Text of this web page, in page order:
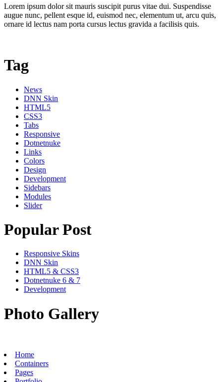
Lorem ipsum dolor sit mauris suscipit purus vitae dui. Suspendisse
augue nunc, pellent esque id, euismod nec, elementum ut, arcu quis,
ornare id lectus nam porta cursus lectus gravida a facilisis quis.
Tag
News
DNN Skin
HTML5
CSS3
Tabs
Responsive
Dotnetnuke
Links
Colors
Design
Development
Sidebars
Modules
Slider
Popular Post
Responsive Skins
DNN Skin
HTML5 & CSS3
Dotnetnuke 6 & 7
Development
Photo Gallery
Home
Containers
Pages